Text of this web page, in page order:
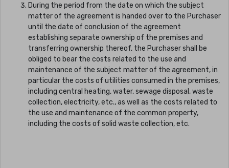
During the period from the date on which the subject
matter of the agreement is handed over to the Purchaser
until the date of conclusion of the agreement
establishing separate ownership of the premises and
transferring ownership thereof, the Purchaser shall be
obliged to bear the costs related to the use and
maintenance of the subject matter of the agreement, in
particular the costs of utilities consumed in the premises,
including central heating, water, sewage disposal, waste
collection, electricity, etc., as well as the costs related to
the use and maintenance of the common property,
including the costs of solid waste collection, etc.